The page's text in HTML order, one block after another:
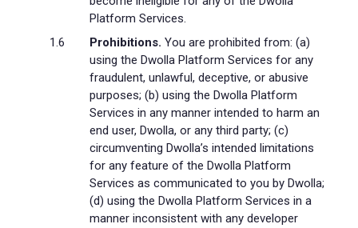
Platform Services.
Prohibitions. You are prohibited from: (a)
using the Dwolla Platform Services for any
fraudulent, unlawful, deceptive, or abusive
purposes; (b) using the Dwolla Platform
Services in any manner intended to harm an
end user, Dwolla, or any third party; (c)
circumventing Dwolla’s intended limitations
for any feature of the Dwolla Platform
Services as communicated to you by Dwolla;
(d) using the Dwolla Platform Services in a
manner inconsistent with any developer